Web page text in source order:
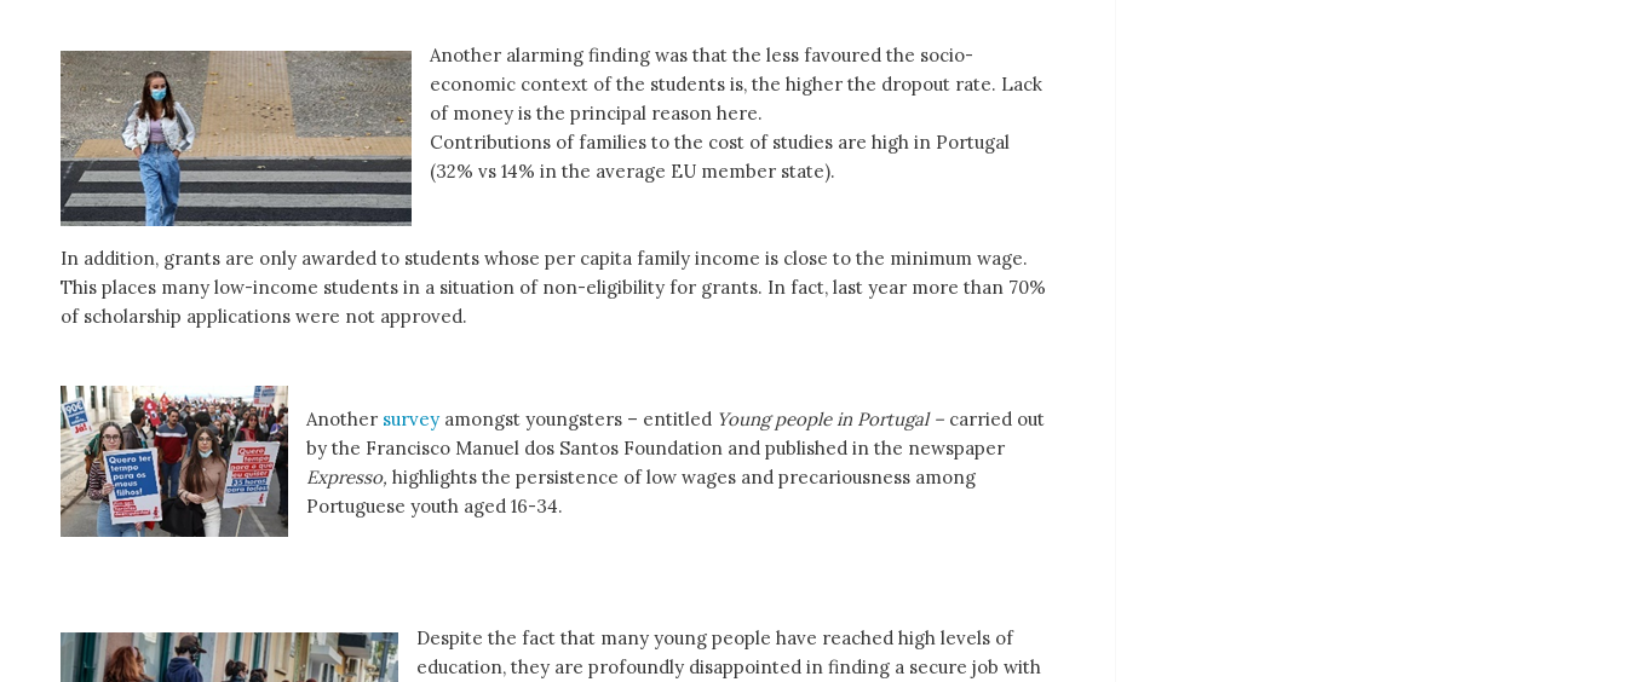
Another alarming finding was that the less favoured the socio-
economic context of the students is, the higher the dropout rate. Lack
of money is the principal reason here.
Contributions of families to the cost of studies are high in Portugal
(32% vs 14% in the average EU member state).
In addition, grants are only awarded to students whose per capita family income is close to the minimum wage.
This places many low-income students in a situation of non-eligibility for grants. In fact, last year more than 70%
of scholarship applications were not approved.
Another survey amongst youngsters – entitled Young people in Portugal – carried out
by the Francisco Manuel dos Santos Foundation and published in the newspaper
Expresso, highlights the persistence of low wages and precariousness among
Portuguese youth aged 16-34.
Despite the fact that many young people have reached high levels of
education, they are profoundly disappointed in finding a secure job with